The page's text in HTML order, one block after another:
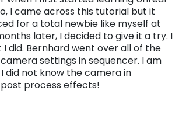
I came across this tutorial but it
for a total newbie like myself at
later, I decided to give it a try. I
did. Bernhard went over all of the
settings in sequencer. I am
did not know the camera in
process effects!